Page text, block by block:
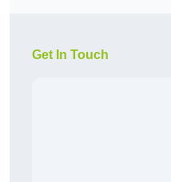
Get In Touch